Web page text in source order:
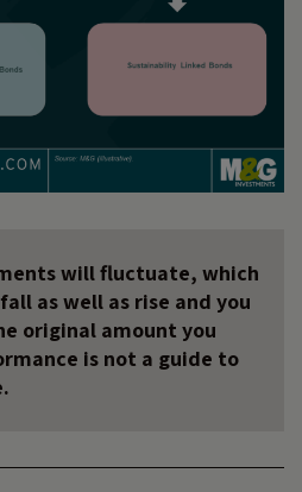
will fluctuate, which
as well as rise and you
original amount you
is not a guide to